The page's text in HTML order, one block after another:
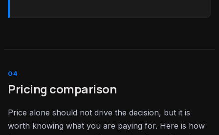
Pricing comparison
Price alone should not drive the decision, but it is
worth knowing what you are paying for. Here is how